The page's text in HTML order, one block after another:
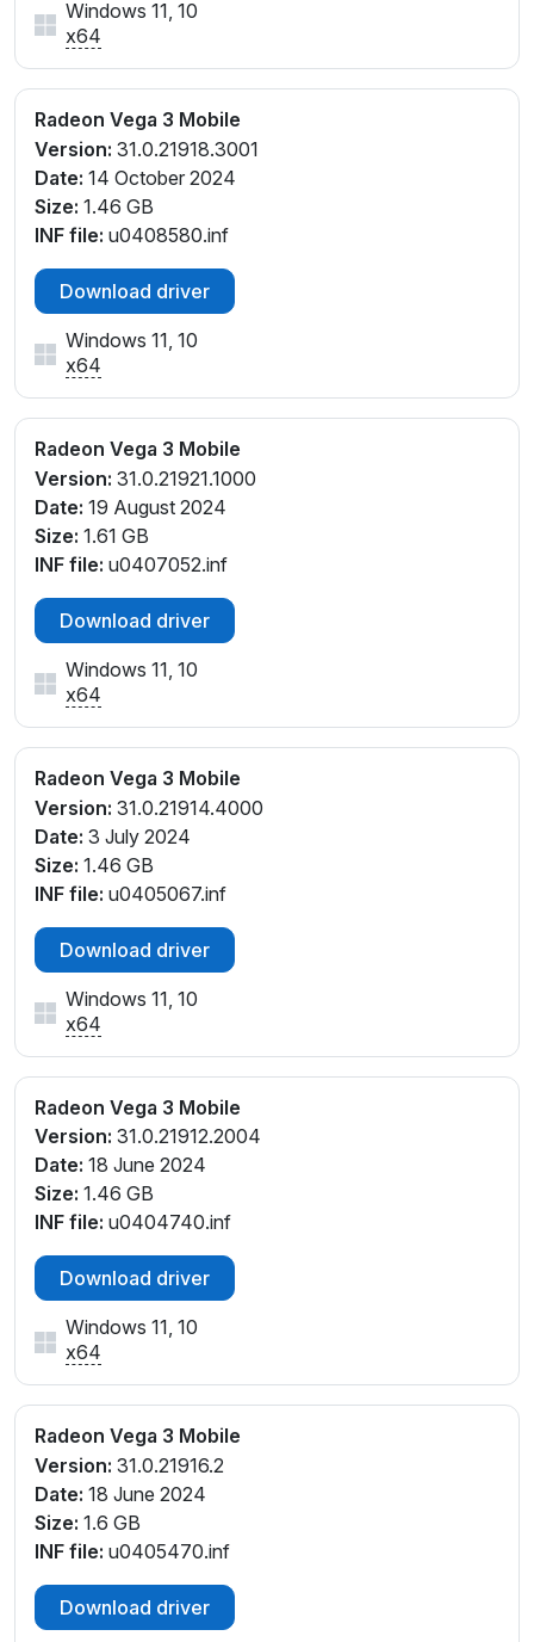
Windows 11, 10
x64
Radeon Vega 3 Mobile
Version: 31.0.21918.3001
Date: 14 October 2024
Size: 1.46 GB
INF file: u0408580.inf
Download driver
Windows 11, 10
x64
Radeon Vega 3 Mobile
Version: 31.0.21921.1000
Date: 19 August 2024
Size: 1.61 GB
INF file: u0407052.inf
Download driver
Windows 11, 10
x64
Radeon Vega 3 Mobile
Version: 31.0.21914.4000
Date: 3 July 2024
Size: 1.46 GB
INF file: u0405067.inf
Download driver
Windows 11, 10
x64
Radeon Vega 3 Mobile
Version: 31.0.21912.2004
Date: 18 June 2024
Size: 1.46 GB
INF file: u0404740.inf
Download driver
Windows 11, 10
x64
Radeon Vega 3 Mobile
Version: 31.0.21916.2
Date: 18 June 2024
Size: 1.6 GB
INF file: u0405470.inf
Download driver